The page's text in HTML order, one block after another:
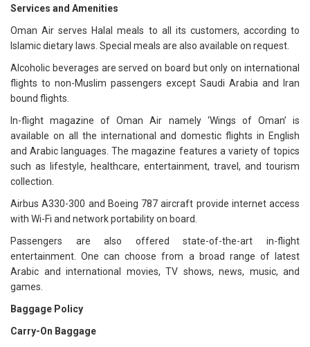
Services and Amenities
Oman Air serves Halal meals to all its customers, according to
Islamic dietary laws. Special meals are also available on request.
Alcoholic beverages are served on board but only on international
flights to non-Muslim passengers except Saudi Arabia and Iran
bound flights.
In-flight magazine of Oman Air namely ‘Wings of Oman’ is
available on all the international and domestic flights in English
and Arabic languages. The magazine features a variety of topics
such as lifestyle, healthcare, entertainment, travel, and tourism
collection.
Airbus A330-300 and Boeing 787 aircraft provide internet access
with Wi-Fi and network portability on board.
Passengers are also offered state-of-the-art in-flight
entertainment. One can choose from a broad range of latest
Arabic and international movies, TV shows, news, music, and
games.
Baggage Policy
Carry-On Baggage